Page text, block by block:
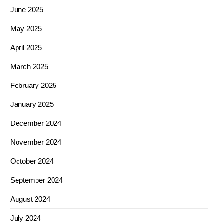
June 2025
May 2025
April 2025
March 2025
February 2025
January 2025
December 2024
November 2024
October 2024
September 2024
August 2024
July 2024